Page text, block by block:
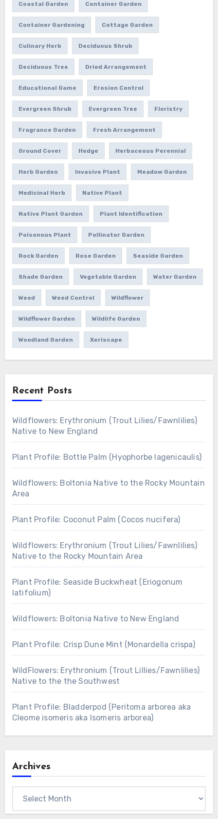
Coastal Garden Container Garden
Container Gardening Cottage Garden
Culinary Herb Deciduous Shrub
Deciduous Tree Dried Arrangement
Educational Game Erosion Control
Evergreen Shrub Evergreen Tree Floristry
Fragrance Garden Fresh Arrangement
Ground Cover Hedge Herbaceous Perennial
Herb Garden Invasive Plant Meadow Garden
Medicinal Herb Native Plant
Native Plant Garden Plant Identification
Poisonous Plant Pollinator Garden
Rock Garden Rose Garden Seaside Garden
Shade Garden Vegetable Garden Water Garden
Weed Weed Control Wildflower
Wildflower Garden Wildlife Garden
Woodland Garden Xeriscape
Recent Posts
Wildflowers: Erythronium (Trout Lilies/Fawnlilies)
Native to New England
Plant Profile: Bottle Palm (Hyophorbe lagenicaulis)
Wildflowers: Boltonia Native to the Rocky Mountain
Area
Plant Profile: Coconut Palm (Cocos nucifera)
Wildflowers: Erythronium (Trout Lilies/Fawnlilies)
Native to the Rocky Mountain Area
Plant Profile: Seaside Buckwheat (Eriogonum
latifolium)
Wildflowers: Boltonia Native to New England
Plant Profile: Crisp Dune Mint (Monardella crispa)
WildFlowers: Erythronium (Trout Lillies/Fawnlilies)
Native to the the Southwest
Plant Profile: Bladderpod (Peritoma arborea aka
Cleome isomeris aka Isomeris arborea)
Archives